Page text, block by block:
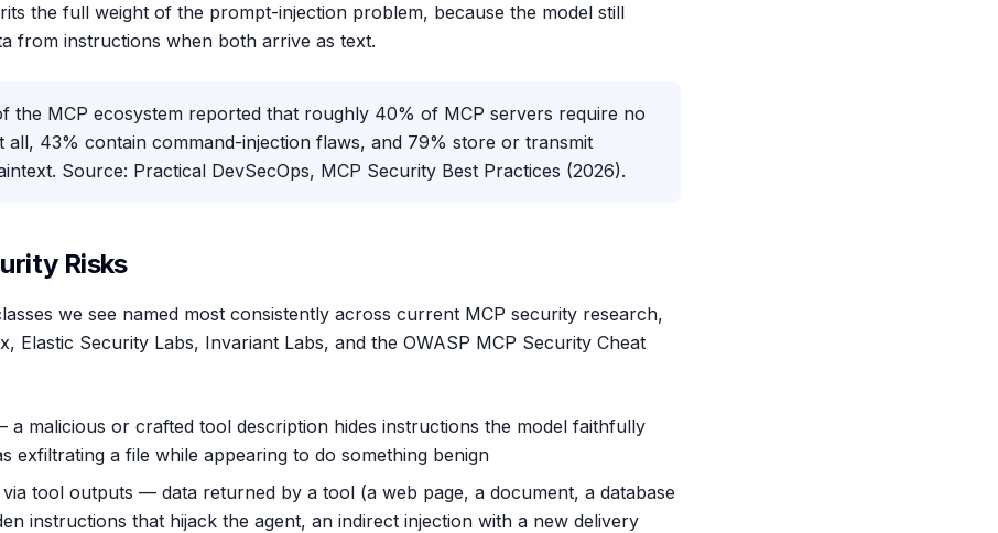
the full weight of the prompt-injection problem, because the model still
from instructions when both arrive as text.
the MCP ecosystem reported that roughly 40% of MCP servers require no
all, 43% contain command-injection flaws, and 79% store or transmit
Source: Practical DevSecOps, MCP Security Best Practices (2026).
Risks
we see named most consistently across current MCP security research,
Elastic Security Labs, Invariant Labs, and the OWASP MCP Security Cheat
a malicious or crafted tool description hides instructions the model faithfully
exfiltrating a file while appearing to do something benign
tool outputs — data returned by a tool (a web page, a document, a database
instructions that hijack the agent, an indirect injection with a new delivery